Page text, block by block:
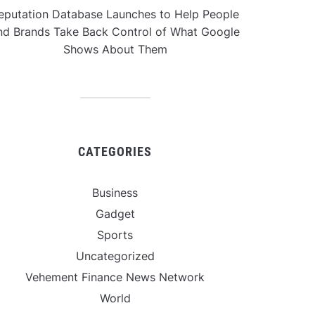
Database Launches to Help People
Brands Take Back Control of What Google
Shows About Them
CATEGORIES
Business
Gadget
Sports
Uncategorized
Vehement Finance News Network
World